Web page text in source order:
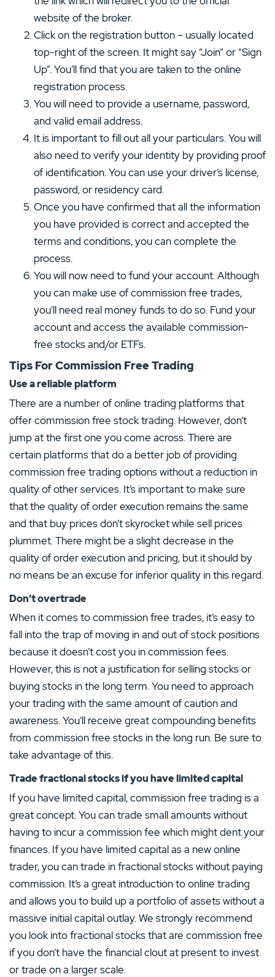
website of the broker.
Click on the registration button – usually located
top-right of the screen. It might say “Join” or “Sign
Up”. You’ll find that you are taken to the online
registration process.
You will need to provide a username, password,
and valid email address.
It is important to fill out all your particulars. You will
also need to verify your identity by providing proof
of identification. You can use your driver’s license,
password, or residency card.
Once you have confirmed that all the information
you have provided is correct and accepted the
terms and conditions, you can complete the
process.
You will now need to fund your account. Although
you can make use of commission free trades,
you’ll need real money funds to do so. Fund your
account and access the available commission-
free stocks and/or ETFs.
Tips For Commission Free Trading
Use a reliable platform
There are a number of online trading platforms that
offer commission free stock trading. However, don’t
jump at the first one you come across. There are
certain platforms that do a better job of providing
commission free trading options without a reduction in
quality of other services. It’s important to make sure
that the quality of order execution remains the same
and that buy prices don’t skyrocket while sell prices
plummet. There might be a slight decrease in the
quality of order execution and pricing, but it should by
no means be an excuse for inferior quality in this regard.
Don’t overtrade
When it comes to commission free trades, it’s easy to
fall into the trap of moving in and out of stock positions
because it doesn’t cost you in commission fees.
However, this is not a justification for selling stocks or
buying stocks in the long term. You need to approach
your trading with the same amount of caution and
awareness. You’ll receive great compounding benefits
from commission free stocks in the long run. Be sure to
take advantage of this.
Trade fractional stocks if you have limited capital
If you have limited capital, commission free trading is a
great concept. You can trade small amounts without
having to incur a commission fee which might dent your
finances. If you have limited capital as a new online
trader, you can trade in fractional stocks without paying
commission. It’s a great introduction to online trading
and allows you to build up a portfolio of assets without a
massive initial capital outlay. We strongly recommend
you look into fractional stocks that are commission free
if you don’t have the financial clout at present to invest
or trade on a larger scale.